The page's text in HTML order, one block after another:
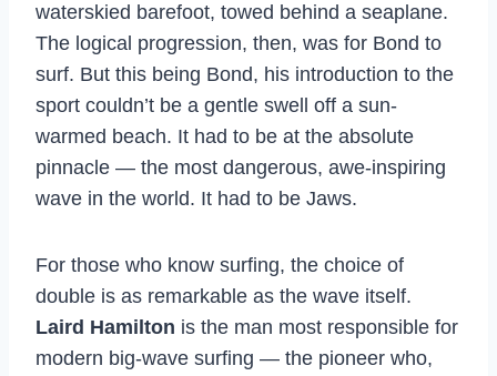
waterskied barefoot, towed behind a seaplane.
The logical progression, then, was for Bond to
surf. But this being Bond, his introduction to the
sport couldn’t be a gentle swell off a sun-
warmed beach. It had to be at the absolute
pinnacle — the most dangerous, awe-inspiring
wave in the world. It had to be Jaws.
For those who know surfing, the choice of
double is as remarkable as the wave itself.
Laird Hamilton is the man most responsible for
modern big-wave surfing — the pioneer who,